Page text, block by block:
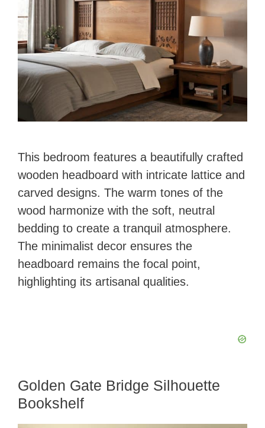
This bedroom features a beautifully crafted
wooden headboard with intricate lattice and
carved designs. The warm tones of the
wood harmonize with the soft, neutral
bedding to create a tranquil atmosphere.
The minimalist decor ensures the
headboard remains the focal point,
highlighting its artisanal qualities.
Golden Gate Bridge Silhouette
Bookshelf